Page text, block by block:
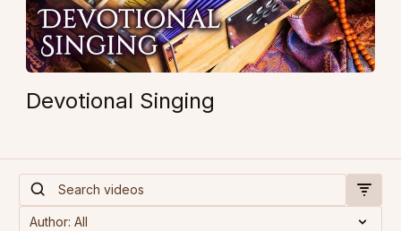
Devotional Singing